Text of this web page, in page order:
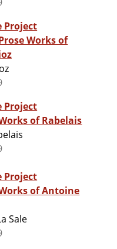
Project
Works of
Project
of Rabelais
Project
of Antoine
Sale